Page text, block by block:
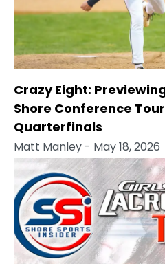
Crazy Eight:
Shore Conference
Quarterfinals
Matt Manley - May 18, 2026